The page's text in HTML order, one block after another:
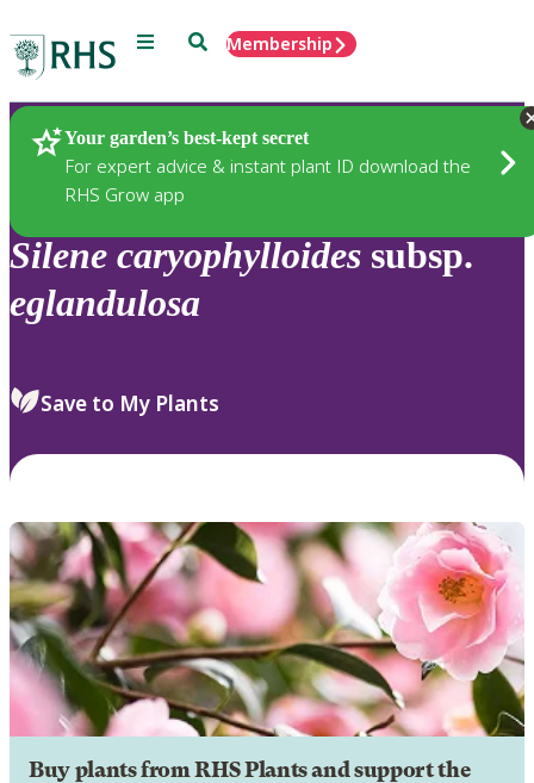
Menu SearchMembership
Your garden’s best-kept secret
For expert advice & instant plant ID download the
RHS Grow app
Plants
Silene caryophylloides subsp.
eglandulosa
Save to My Plants
Buy plants from RHS Plants and support the